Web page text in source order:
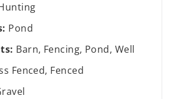
Pond
Barn, Fencing, Pond, Well
Fenced, Fenced